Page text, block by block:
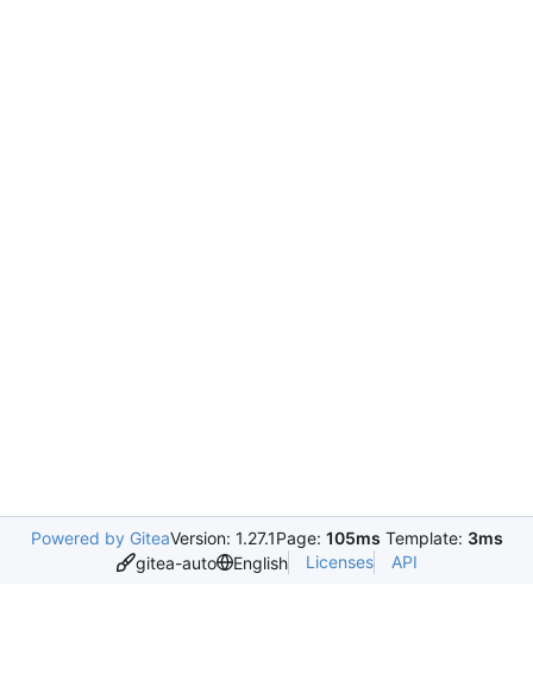
Powered by GiteaVersion: 1.27.1Page: 105ms Template: 3ms
gitea-auto
English Licenses API